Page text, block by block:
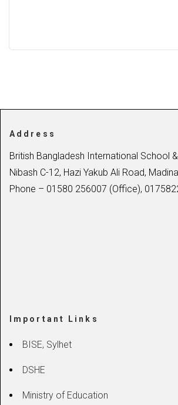
Address
British Bangladesh International School
Nibash C-12, Hazi Yakub Ali Road,
Phone – 01580 256007 (Office),
Important Links
BISE, Sylhet
DSHE
Ministry of Education